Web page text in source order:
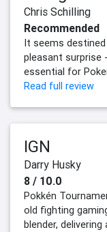
Chris Schilling
Recommended
It seems
pleasant surprise
essential for
Read full review
IGN
Darry Husky
8 / 10.0
Pokkén
old fighting
blender,